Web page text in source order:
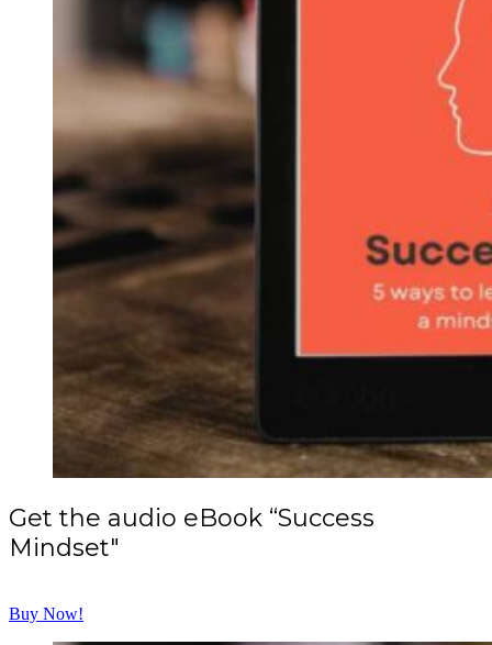
Get the audio eBook “Success
Mindset"
Buy Now!